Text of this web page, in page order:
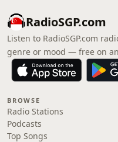
RadioSGP.com
Listen to RadioSGP.com
genre or mood — free on
BROWSE
Radio Stations
Podcasts
Top Songs